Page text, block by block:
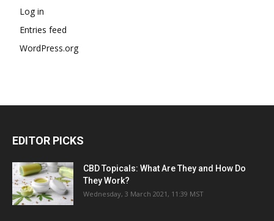
Log in
Entries feed
WordPress.org
EDITOR PICKS
CBD Topicals: What Are They and How Do
They Work?
Wednesday, 3 March 2021, 11:39 MST